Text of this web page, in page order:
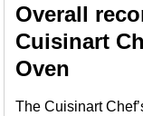
Overall
Cuisinart
Oven
The Cuisinart